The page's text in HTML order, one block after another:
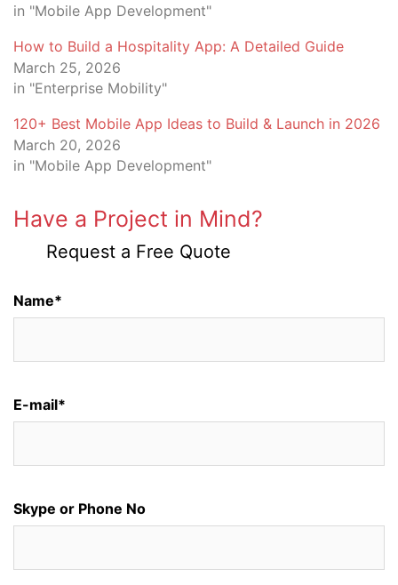
in "Mobile App Development"
How to Build a Hospitality App: A Detailed Guide
March 25, 2026
in "Enterprise Mobility"
120+ Best Mobile App Ideas to Build & Launch in 2026
March 20, 2026
in "Mobile App Development"
Have a Project in Mind?
Request a Free Quote
Name*
E-mail*
Skype or Phone No